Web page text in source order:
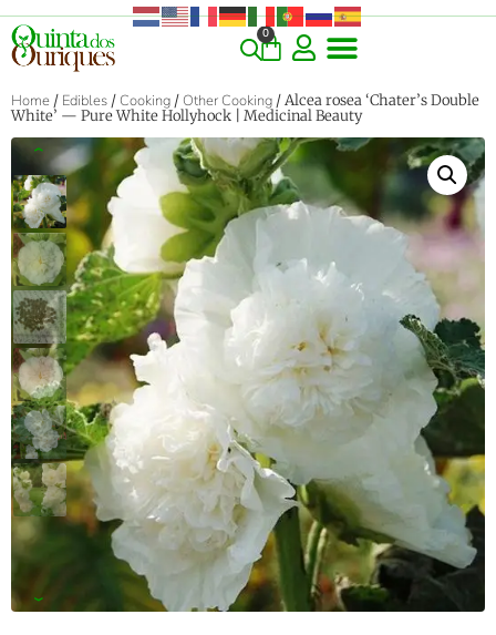
0
Home / Edibles / Cooking / Other Cooking / Alcea rosea ‘Chater’s Double
White’ — Pure White Hollyhock | Medicinal Beauty
‹
›